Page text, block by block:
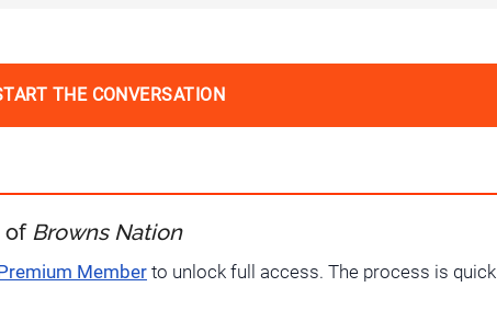
THE CONVERSATION
of Browns Nation
Member to unlock full access. The process is quick